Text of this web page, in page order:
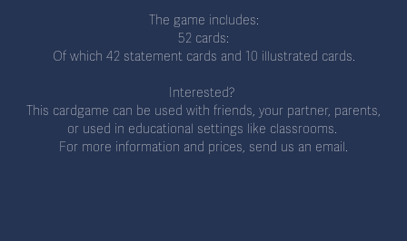
The game includes:
52 cards:
Of which 42 statement cards and 10 illustrated cards.
Interested?
This cardgame can be used with friends, your partner, parents,
or used in educational settings like classrooms.
For more information and prices, send us an email.